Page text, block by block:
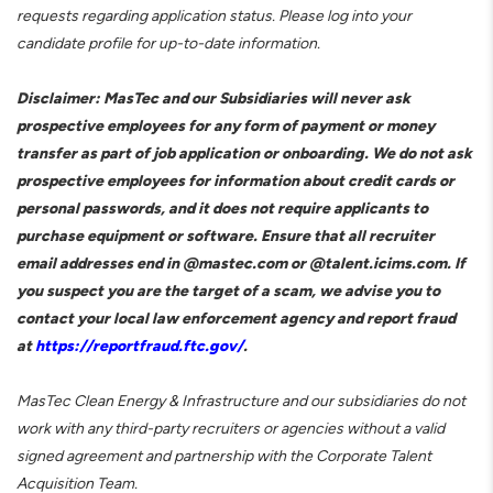
requests regarding application status. Please log into your
candidate profile for up-to-date information.
Disclaimer: MasTec and our Subsidiaries will never ask
prospective employees for any form of payment or money
transfer as part of job application or onboarding. We do not ask
prospective employees for information about credit cards or
personal passwords, and it does not require applicants to
purchase equipment or software. Ensure that all recruiter
email addresses end in @mastec.com or @talent.icims.com. If
you suspect you are the target of a scam, we advise you to
contact your local law enforcement agency and report fraud
athttps://reportfraud.ftc.gov/.
MasTec Clean Energy & Infrastructure and our subsidiaries do not
work with any third-party recruiters or agencies without a valid
signed agreement and partnership with the Corporate Talent
Acquisition Team.